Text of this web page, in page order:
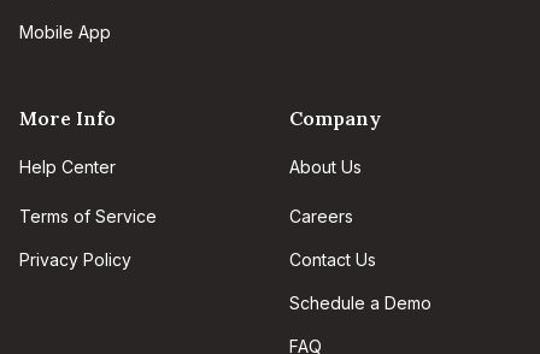
Mobile App
More Info
Help Center
Terms of Service
Privacy Policy
Company
About Us
Careers
Contact Us
Schedule a Demo
FAQ